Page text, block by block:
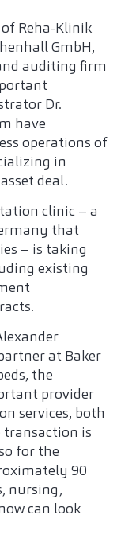
Reha-Klinik
GmbH,
auditing firm
Dr.
have
operations of
in
deal.
clinic – a
that
– is taking
existing
at Baker
the
provider
services, both
transaction is
for the
90
nursing,
can look